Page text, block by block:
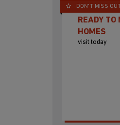
DON'T MISS
READY TO
HOMES
visit today